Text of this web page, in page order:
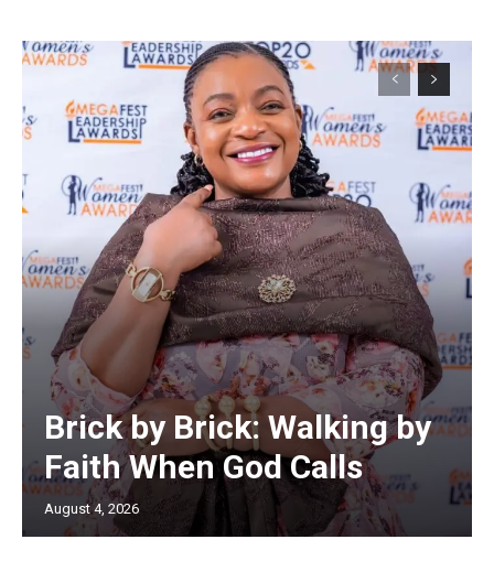
Brick by Brick: Walking by
Faith When God Calls
August 4, 2026